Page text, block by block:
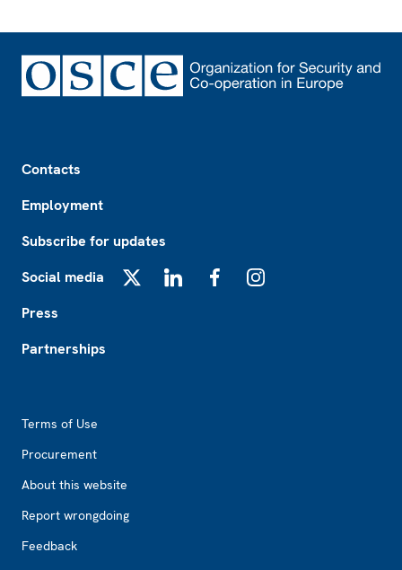
Contacts
Employment
Subscribe for updates
Social media
Press
Partnerships
Terms of Use
Procurement
About this website
Report wrongdoing
Feedback